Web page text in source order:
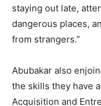
staying out late,
dangerous places,
from strangers.”
Abubakar also
the skills they have
Acquisition and